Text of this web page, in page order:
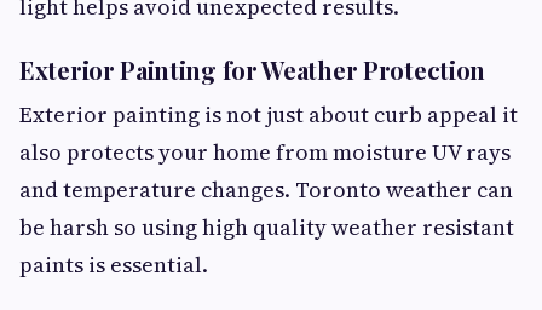
light helps avoid unexpected results.
Exterior Painting for Weather Protection
Exterior painting is not just about curb appeal it
also protects your home from moisture UV rays
and temperature changes. Toronto weather can
be harsh so using high quality weather resistant
paints is essential.